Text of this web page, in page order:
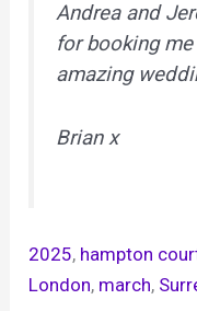
Andrea and
for booking
amazing
Brian x
2025, hampton
London, march,